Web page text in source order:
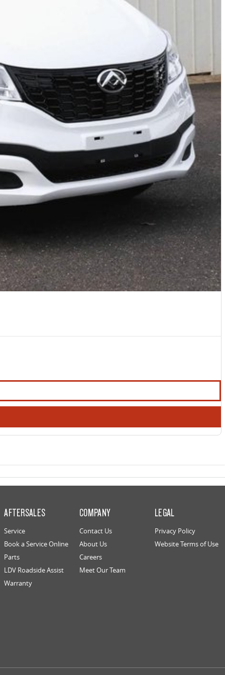
AFTERSALES
Service
Book a Service Online
Parts
LDV Roadside Assist
Warranty
COMPANY
Contact Us
About Us
Careers
Meet Our Team
LEGAL
Privacy Policy
Website Terms of Use